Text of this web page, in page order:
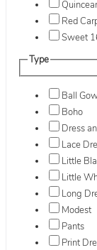
Red
Sweet
Type
Ball
Boho
Dress
Lace
Little
Little
Long
Modest
Pants
Print